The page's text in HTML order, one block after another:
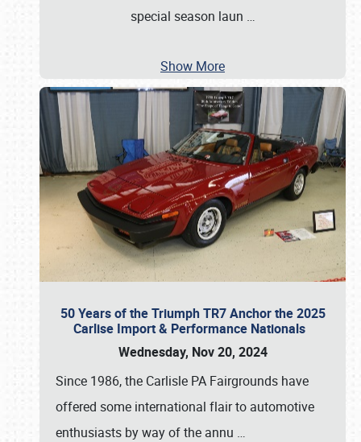
special season laun …
Show More
50 Years of the Triumph TR7 Anchor the 2025
Carlise Import & Performance Nationals
Wednesday, Nov 20, 2024
Since 1986, the Carlisle PA Fairgrounds have
offered some international flair to automotive
enthusiasts by way of the annu …